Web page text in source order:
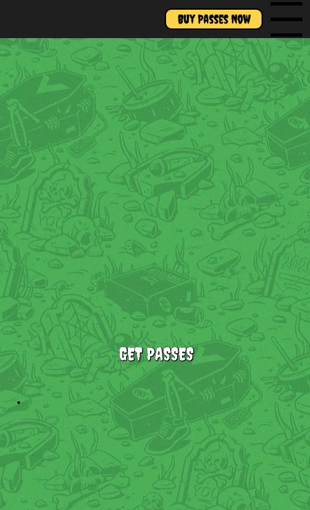
Buy Passes Now Menu
GET PASSES